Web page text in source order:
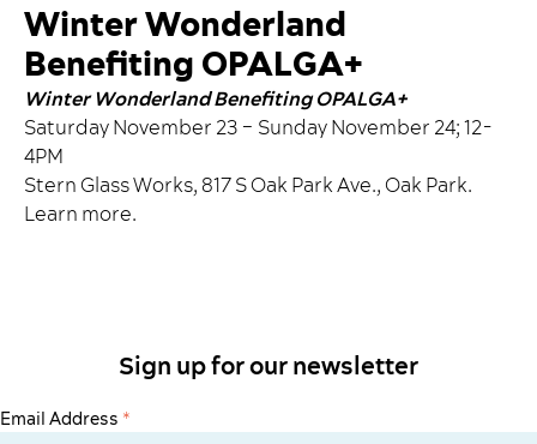
Winter Wonderland
Benefiting OPALGA+
Winter Wonderland Benefiting OPALGA+
Saturday November 23 – Sunday November 24; 12-
4PM
Stern Glass Works, 817 S Oak Park Ave., Oak Park.
Learn more.
Sign up for our newsletter
Email Address *